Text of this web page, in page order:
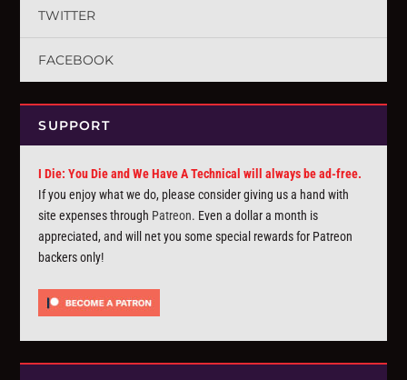
TWITTER
FACEBOOK
SUPPORT
I Die: You Die and We Have A Technical will always be ad-free.
If you enjoy what we do, please consider giving us a hand with
site expenses through Patreon. Even a dollar a month is
appreciated, and will net you some special rewards for Patreon
backers only!